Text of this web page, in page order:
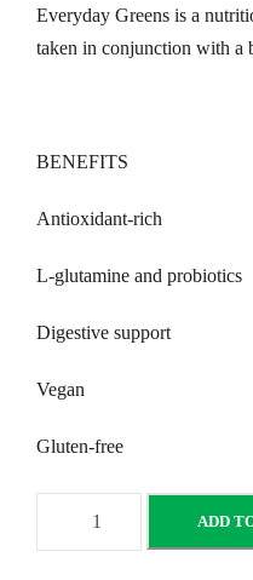
Everyday Greens is a
taken in conjunction with a
BENEFITS
Antioxidant-rich
L-glutamine and probiotics
Digestive support
Vegan
Gluten-free
ADD